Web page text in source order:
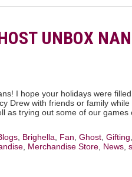
UNBOX
I hope your holidays were
Drew with friends or family
as trying out some of our
Brighella Fan Ghost Gifting
Merchandise Store News